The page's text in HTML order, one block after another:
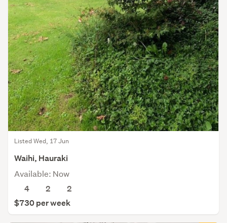
Listed Wed, 17 Jun
Waihi, Hauraki
Available: Now
4
2
2
$730 per week